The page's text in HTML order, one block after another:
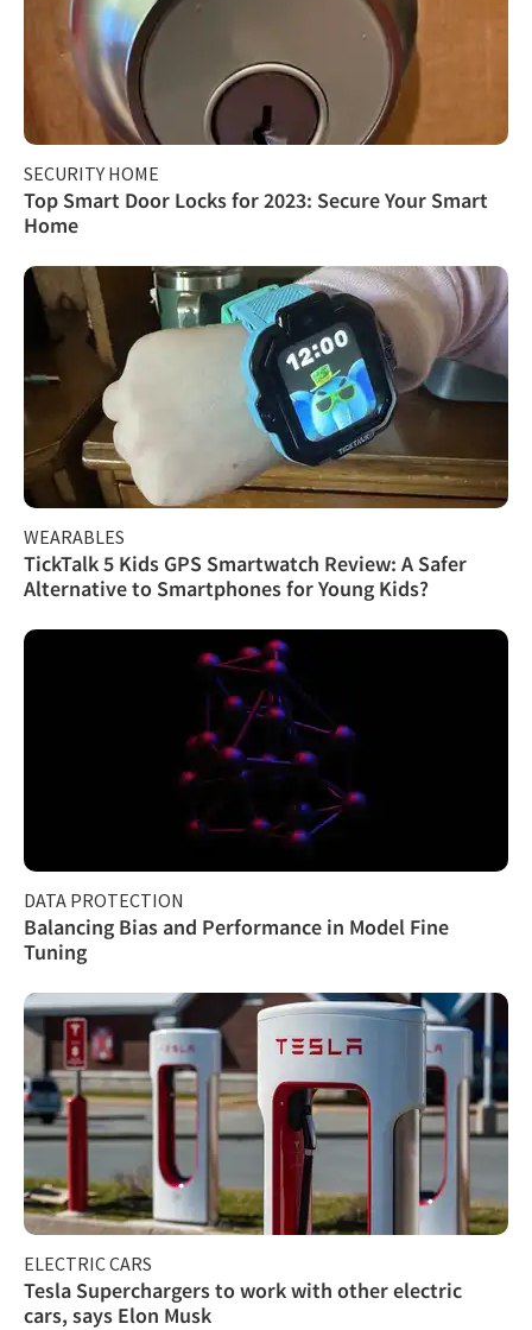
SECURITY HOME
Top Smart Door Locks for 2023: Secure Your Smart
Home
WEARABLES
TickTalk 5 Kids GPS Smartwatch Review: A Safer
Alternative to Smartphones for Young Kids?
DATA PROTECTION
Balancing Bias and Performance in Model Fine
Tuning
ELECTRIC CARS
Tesla Superchargers to work with other electric
cars, says Elon Musk